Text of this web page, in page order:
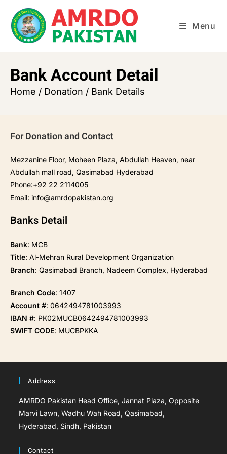
Menu
Bank Account Detail
Home / Donation / Bank Details
For Donation and Contact
Mezzanine Floor, Moheen Plaza, Abdullah Heaven, near
Abdullah mall road, Qasimabad Hyderabad
Phone:+92 22 2114005
Email: info@amrdopakistan.org
Banks Detail
Bank: MCB
Title: Al-Mehran Rural Development Organization
Branch: Qasimabad Branch, Nadeem Complex, Hyderabad
Branch Code: 1407
Account #: 0642494781003993
IBAN #: PK02MUCB0642494781003993
SWIFT CODE: MUCBPKKA
Address
AMRDO Pakistan Head Office, Jannat Plaza, Opposite
Marvi Lawn, Wadhu Wah Road, Qasimabad,
Hyderabad, Sindh, Pakistan
Contact